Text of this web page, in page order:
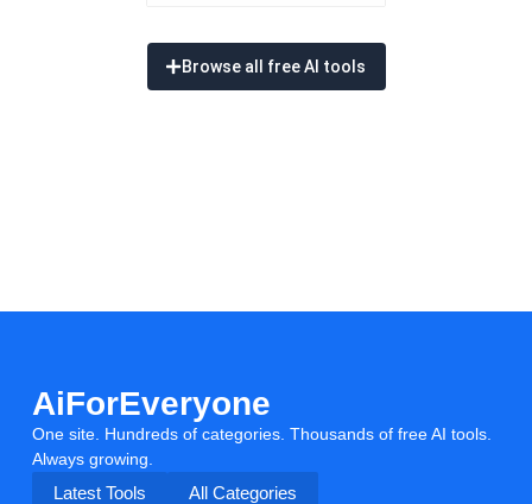
Browse all free AI tools
AiForEveryone
One site. Hundreds of categories. Thousands of free AI tools.
Always growing.
Latest Tools
All Categories